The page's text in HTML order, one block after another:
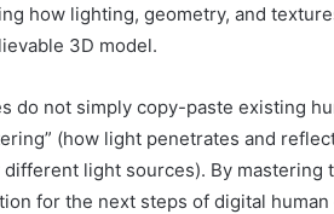
how lighting, geometry, and
3D model.
do not simply copy-paste existing
(how light penetrates and
light sources). By
for the next steps of digital